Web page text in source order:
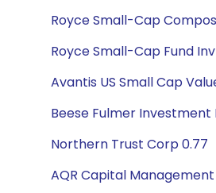
Royce Small-Cap
Royce Small-Cap Fund
Avantis US Small Cap
Beese Fulmer
Northern Trust Corp 0.77
AQR Capital Management